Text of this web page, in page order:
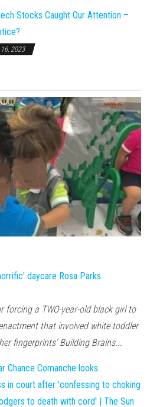
Stocks Caught Our Attention –
2023
daycare Rosa Parks
forcing a TWO-year-old black girl to
that involved white toddler
fingerprints' Building Brains...
Chance Comanche looks
in court after 'confessing to choking
to death with cord' | The Sun